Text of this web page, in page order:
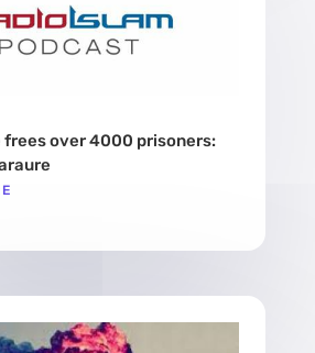
frees over 4000 prisoners: